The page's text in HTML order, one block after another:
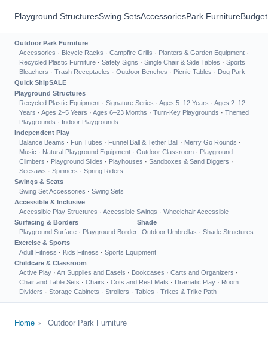
Playground StructuresSwing SetsAccessoriesPark Furniture
Outdoor Park Furniture
Accessories · Bicycle Racks · Campfire Grills · Planters & Garden Equipment ·
Recycled Plastic Furniture · Safety Signs · Single Chair & Side Tables · Sports
Bleachers · Trash Receptacles · Outdoor Benches · Picnic Tables · Dog Park
Quick ShipSALE
Playground Structures
Recycled Plastic Equipment · Signature Series · Ages 5–12 Years · Ages 2–12
Years · Ages 2–5 Years · Ages 6–23 Months · Turn-Key Playgrounds · Themed
Playgrounds · Indoor Playgrounds
Independent Play
Balance Beams · Fun Tubes · Funnel Ball & Tether Ball · Merry Go Rounds ·
Music · Natural Playground Equipment · Outdoor Classroom · Playground
Climbers · Playground Slides · Playhouses · Sandboxes & Sand Diggers ·
Seesaws · Spinners · Spring Riders
Swings & Seats
Swing Set Accessories · Swing Sets
Accessible & Inclusive
Accessible Play Structures · Accessible Swings · Wheelchair Accessible
Surfacing & Borders
Playground Surface · Playground Border
Shade
Outdoor Umbrellas · Shade Structures
Exercise & Sports
Adult Fitness · Kids Fitness · Sports Equipment
Childcare & Classroom
Active Play · Art Supplies and Easels · Bookcases · Carts and Organizers ·
Chair and Table Sets · Chairs · Cots and Rest Mats · Dramatic Play · Room
Dividers · Storage Cabinets · Strollers · Tables · Trikes & Trike Path
Home › Outdoor Park Furniture